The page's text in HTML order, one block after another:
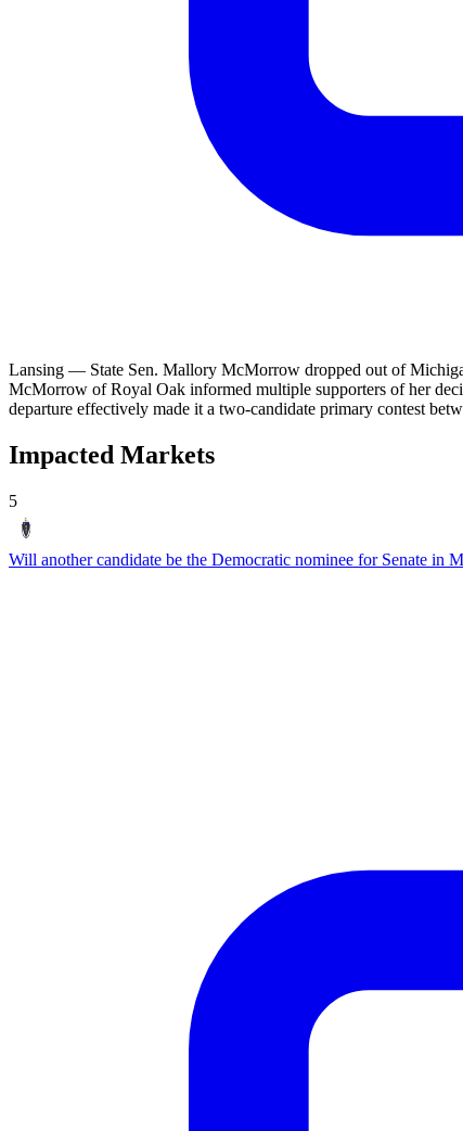
Lansing — State Sen. Mallory McMorrow dropped out of
McMorrow of Royal Oak informed multiple supporters of her
departure effectively made it a two-candidate primary contest
Impacted Markets
5
Will another candidate be the Democratic nominee for Senate in